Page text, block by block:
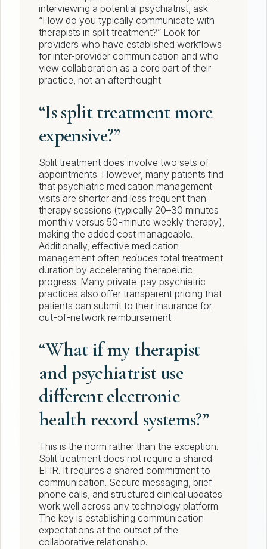
interviewing a potential psychiatrist, ask:
“How do you typically communicate with
therapists in split treatment?” Look for
providers who have established workflows
for inter-provider communication and who
view collaboration as a core part of their
practice, not an afterthought.
“Is split treatment more
expensive?”
Split treatment does involve two sets of
appointments. However, many patients find
that psychiatric medication management
visits are shorter and less frequent than
therapy sessions (typically 20–30 minutes
monthly versus 50-minute weekly therapy),
making the added cost manageable.
Additionally, effective medication
management often reduces total treatment
duration by accelerating therapeutic
progress. Many private-pay psychiatric
practices also offer transparent pricing that
patients can submit to their insurance for
out-of-network reimbursement.
“What if my therapist
and psychiatrist use
different electronic
health record systems?”
This is the norm rather than the exception.
Split treatment does not require a shared
EHR. It requires a shared commitment to
communication. Secure messaging, brief
phone calls, and structured clinical updates
work well across any technology platform.
The key is establishing communication
expectations at the outset of the
collaborative relationship.